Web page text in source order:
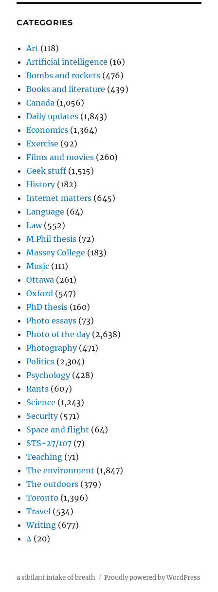
CATEGORIES
Art (118)
Artificial intelligence (16)
Bombs and rockets (476)
Books and literature (439)
Canada (1,056)
Daily updates (1,843)
Economics (1,364)
Exercise (92)
Films and movies (260)
Geek stuff (1,515)
History(182)
Internet matters (645)
Language (64)
Law(552)
M.Phil thesis (72)
Massey College (183)
Music (111)
Ottawa (261)
Oxford (547)
PhD thesis (160)
Photo essays (73)
Photo of the day(2,638)
Photography(471)
Politics (2,304)
Psychology(428)
Rants (607)
Science (1,243)
Security(571)
Space and flight (64)
STS-27/107 (7)
Teaching (71)
The environment (1,847)
The outdoors (379)
Toronto (1,396)
Travel (534)
Writing (677)
Δ (20)
a sibilant intake of breath Proudly powered by WordPress